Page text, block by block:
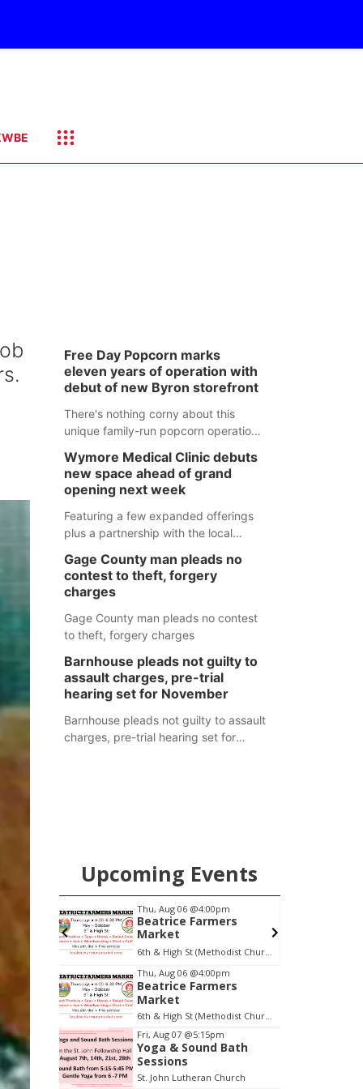
Free Day Popcorn marks
eleven years of operation with
debut of new Byron storefront
There's nothing corny about this
unique family-run popcorn operation
milestone this week.
Wymore Medical Clinic debuts
new space ahead of grand
opening next week
Featuring a few expanded offerings
plus a partnership with the local
Clinic space will help Beatrice
Community Hospital continue to offer
quality care in Southeast Nebraska.
Gage County man pleads no
contest to theft, forgery
charges
Gage County man pleads no contest
to theft, forgery charges
Barnhouse pleads not guilty to
assault charges, pre-trial
hearing set for November
Barnhouse pleads not guilty to assault
charges, pre-trial hearing set for
Upcoming Events
Thu, Aug 06 @4:00pm
Beatrice Farmers
Market
6th & High St (Methodist Church parking lot)
Item
1
of
3
Thu, Aug 06 @4:00pm
Beatrice Farmers
Market
6th & High St (Methodist Church parking lot)
Fri, Aug 07 @5:15pm
Yoga & Sound Bath
Sessions
St. John Lutheran Church